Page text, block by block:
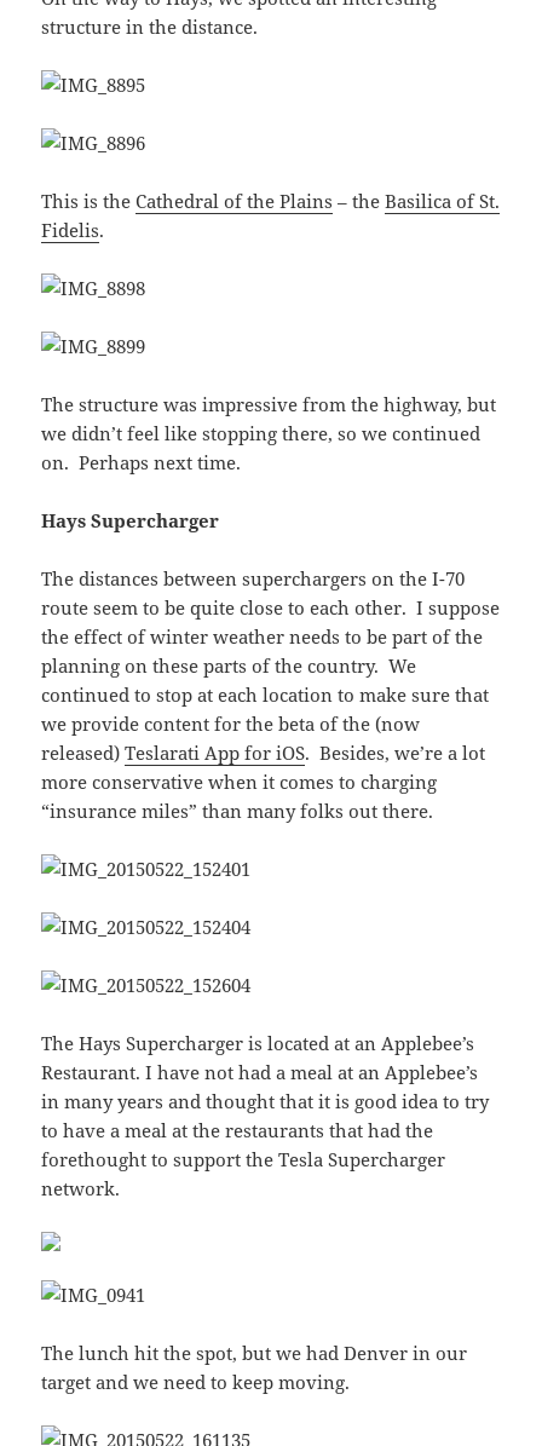
structure in the distance.
This is theCathedral of the Plains – theBasilica of St.
Fidelis.
The structure was impressive from the highway, but
we didn’t feel like stopping there, so we continued
on. Perhaps next time.
Hays Supercharger
The distances between superchargers on the I-70
route seem to be quite close to each other. I suppose
the effect of winter weather needs to be part of the
planning on these parts of the country. We
continued to stop at each location to make sure that
we provide content for the beta of the (now
released)Teslarati App for iOS. Besides, we’re a lot
more conservative when it comes to charging
“insurance miles” than many folks out there.
The Hays Supercharger is located at an Applebee’s
Restaurant. I have not had a meal at an Applebee’s
in many years and thought that it is good idea to try
to have a meal at the restaurants that had the
forethought to support the Tesla Supercharger
network.
The lunch hit the spot, but we had Denver in our
target and we need to keep moving.